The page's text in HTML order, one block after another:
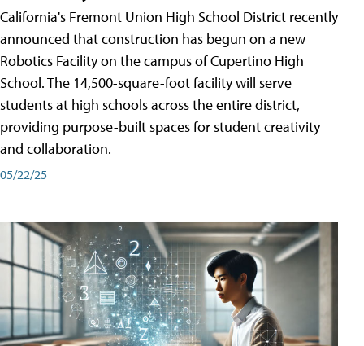
California's Fremont Union High School District recently
announced that construction has begun on a new
Robotics Facility on the campus of Cupertino High
School. The 14,500-square-foot facility will serve
students at high schools across the entire district,
providing purpose-built spaces for student creativity
and collaboration.
05/22/25